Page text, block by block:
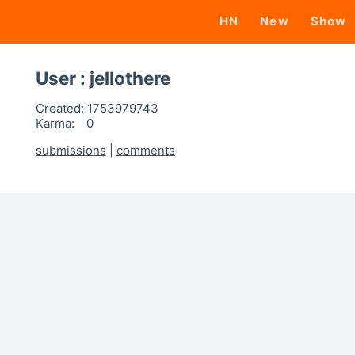
HN New Show
User : jellothere
Created: 1753979743
Karma:
0
submissions
comments